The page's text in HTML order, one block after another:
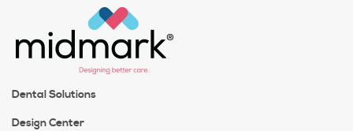
Dental Solutions
Design Center